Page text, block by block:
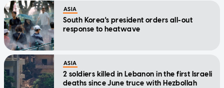
ASIA
South Korea's president orders all-out
response to heatwave
ASIA
2 soldiers killed in Lebanon in the first Israeli
deaths since June truce with Hezbollah